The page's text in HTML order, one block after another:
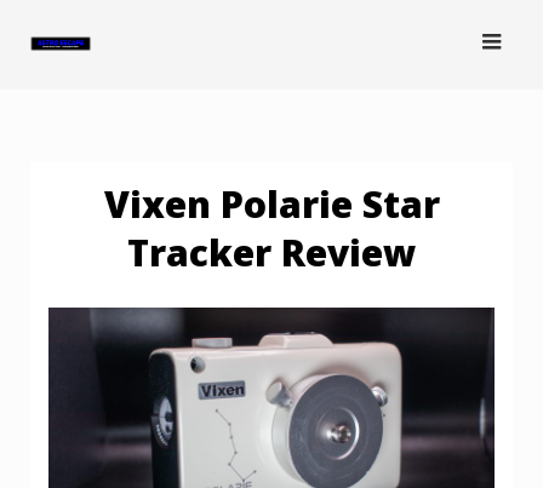
Vixen Polarie Star
Tracker Review